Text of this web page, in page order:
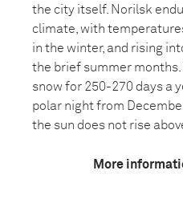
the city itself. Norilsk
climate, with
in the winter, and rising
the brief summer months.
snow for 250-270 days a
polar night from
the sun does not rise
More